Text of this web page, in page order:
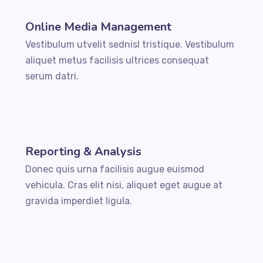
Online Media Management
Vestibulum utvelit sednisl tristique. Vestibulum
aliquet metus facilisis ultrices consequat
serum datri.
Reporting & Analysis
Donec quis urna facilisis augue euismod
vehicula. Cras elit nisi, aliquet eget augue at
gravida imperdiet ligula.